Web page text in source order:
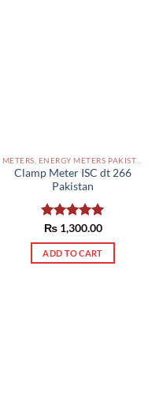
METERS, ENERGY METERS PAKISTAN
Clamp Meter ISC dt 266
Pakistan
Rated5.00
out of 5
₨1,300.00
ADD TO CART